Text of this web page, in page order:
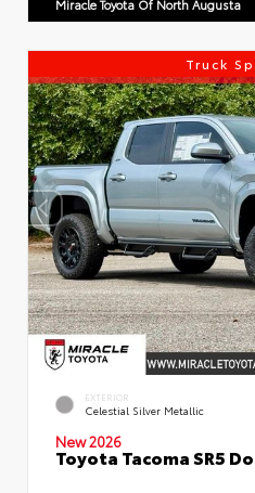
Miracle Toyota Of North Augusta
Truck
EXTERIOR
Celestial Silver Metallic
New 2026
Toyota Tacoma SR5